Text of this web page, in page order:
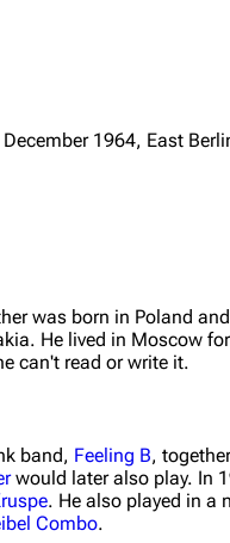
Song list
1964, East
was born in Poland
He lived in Moscow
can't read or write it.
band, Feeling B,
would later also play. In
. He also played in a
Combo.